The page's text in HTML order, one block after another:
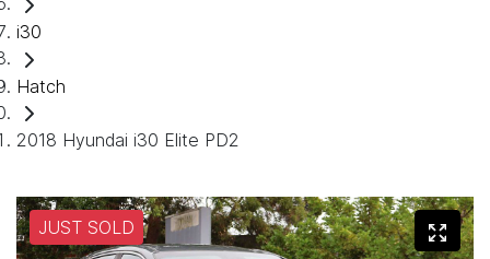
i30
Hatch
2018 Hyundai i30 Elite PD2
JUST SOLD